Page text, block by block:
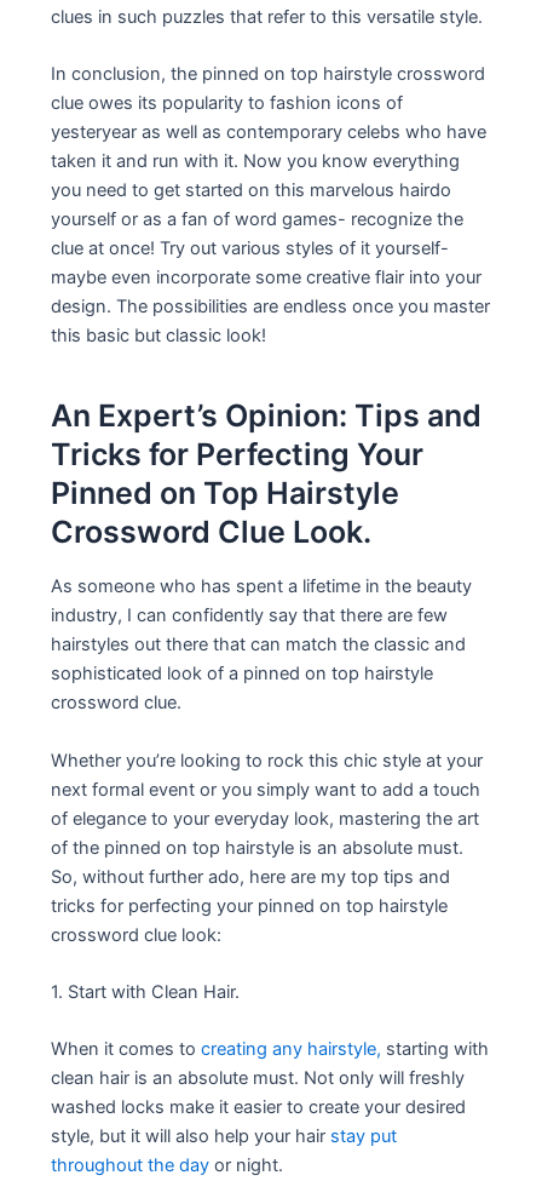
clues in such puzzles that refer to this versatile style.
In conclusion, the pinned on top hairstyle crossword
clue owes its popularity to fashion icons of
yesteryear as well as contemporary celebs who have
taken it and run with it. Now you know everything
you need to get started on this marvelous hairdo
yourself or as a fan of word games- recognize the
clue at once! Try out various styles of it yourself-
maybe even incorporate some creative flair into your
design. The possibilities are endless once you master
this basic but classic look!
An Expert’s Opinion: Tips and
Tricks for Perfecting Your
Pinned on Top Hairstyle
Crossword Clue Look.
As someone who has spent a lifetime in the beauty
industry, I can confidently say that there are few
hairstyles out there that can match the classic and
sophisticated look of a pinned on top hairstyle
crossword clue.
Whether you’re looking to rock this chic style at your
next formal event or you simply want to add a touch
of elegance to your everyday look, mastering the art
of the pinned on top hairstyle is an absolute must.
So, without further ado, here are my top tips and
tricks for perfecting your pinned on top hairstyle
crossword clue look:
1. Start with Clean Hair.
When it comes tocreating any hairstyle, starting with
clean hair is an absolute must. Not only will freshly
washed locks make it easier to create your desired
style, but it will also help your hair stay put
throughout the day or night.